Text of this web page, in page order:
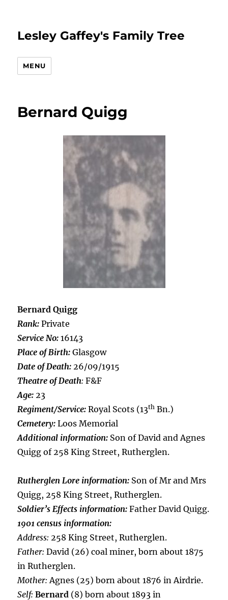
Lesley Gaffey's Family Tree
MENU
Bernard Quigg
Bernard Quigg
Rank: Private
Service No: 16143
Place of Birth: Glasgow
Date of Death: 26/09/1915
Theatre of Death: F&F
Age: 23
Regiment/Service: Royal Scots (13th Bn.)
Cemetery: Loos Memorial
Additional information: Son of David and Agnes
Quigg of 258 King Street, Rutherglen.
Rutherglen Lore information: Son of Mr and Mrs
Quigg, 258 King Street, Rutherglen.
Soldier’s Effects information: Father David Quigg.
1901 census information:
Address: 258 King Street, Rutherglen.
Father: David (26) coal miner, born about 1875
in Rutherglen.
Mother:Agnes (25) born about 1876 in Airdrie.
Self: Bernard (8) born about 1893 in